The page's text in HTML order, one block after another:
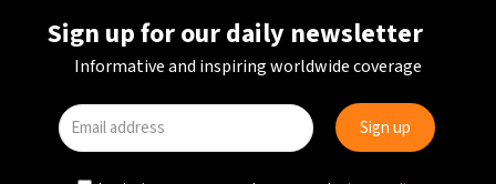
Sign up for our daily newsletter
Informative and inspiring worldwide coverage